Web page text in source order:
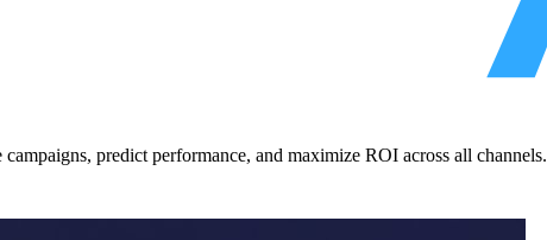
predict performance, and maximize ROI across all channels.